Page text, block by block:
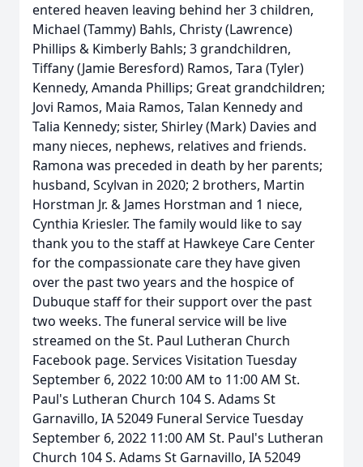
entered heaven leaving behind her 3 children,
Michael (Tammy) Bahls, Christy (Lawrence)
Phillips & Kimberly Bahls; 3 grandchildren,
Tiffany (Jamie Beresford) Ramos, Tara (Tyler)
Kennedy, Amanda Phillips; Great grandchildren;
Jovi Ramos, Maia Ramos, Talan Kennedy and
Talia Kennedy; sister, Shirley (Mark) Davies and
many nieces, nephews, relatives and friends.
Ramona was preceded in death by her parents;
husband, Scylvan in 2020; 2 brothers, Martin
Horstman Jr. & James Horstman and 1 niece,
Cynthia Kriesler. The family would like to say
thank you to the staff at Hawkeye Care Center
for the compassionate care they have given
over the past two years and the hospice of
Dubuque staff for their support over the past
two weeks. The funeral service will be live
streamed on the St. Paul Lutheran Church
Facebook page. Services Visitation Tuesday
September 6, 2022 10:00 AM to 11:00 AM St.
Paul's Lutheran Church 104 S. Adams St
Garnavillo, IA 52049 Funeral Service Tuesday
September 6, 2022 11:00 AM St. Paul's Lutheran
Church 104 S. Adams St Garnavillo, IA 52049